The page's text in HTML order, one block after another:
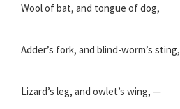
Wool of bat, and tongue of dog,
Adder’s fork, and blind-worm’s sting,
Lizard’s leg, and owlet’s wing, —